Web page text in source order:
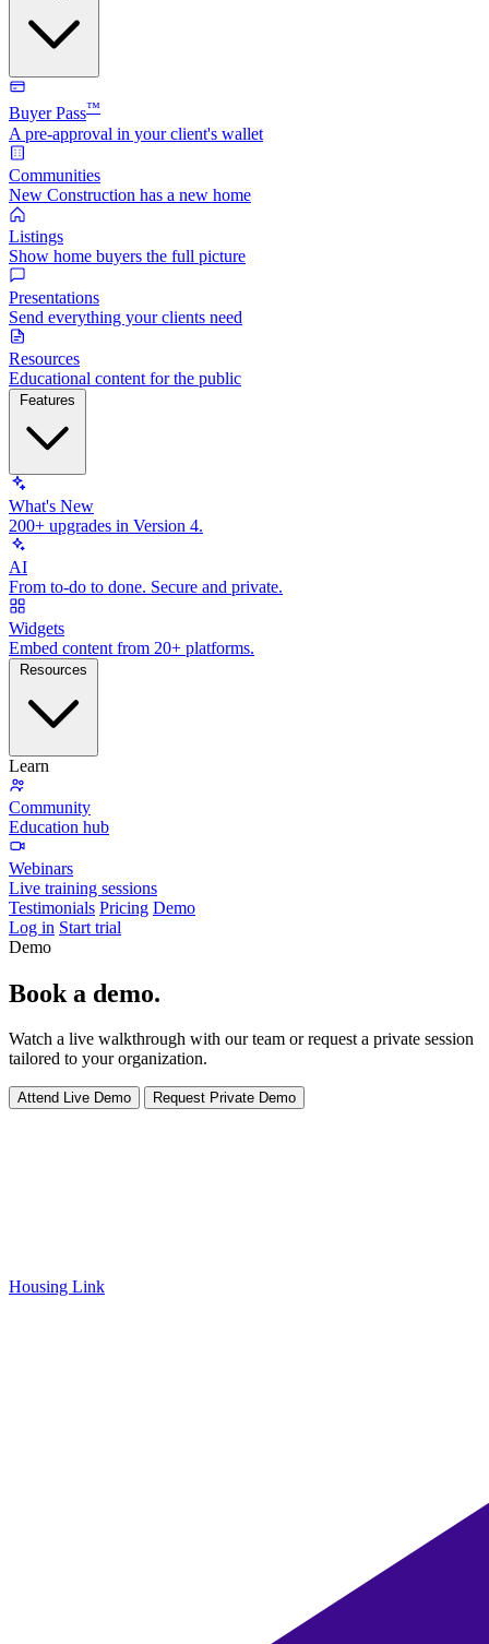
Buyer Pass™
A pre-approval in your client's wallet
Communities
New Construction has a new home
Listings
Show home buyers the full picture
Presentations
Send everything your clients need
Resources
Educational content for the public
Features
What's New
200+ upgrades in Version 4.
AI
From to-do to done. Secure and private.
Widgets
Embed content from 20+ platforms.
Resources
Learn
Community
Education hub
Webinars
Live training sessions
Testimonials Pricing Demo
Log in Start trial
Demo
Book a demo.
Watch a live walkthrough with our team or request a private session
tailored to your organization.
Attend Live Demo Request Private Demo
Housing Link